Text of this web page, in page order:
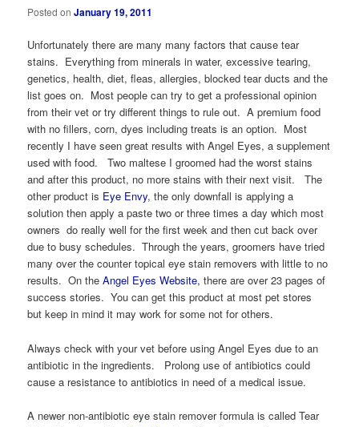
Posted onJanuary 19, 2011
Unfortunately there are many many factors that cause tear
stains. Everything from minerals in water, excessive tearing,
genetics, health, diet, fleas, allergies, blocked tear ducts and the
list goes on. Most people can try to get a professional opinion
from their vet or try different things to rule out. A premium food
with no fillers, corn, dyes including treats is an option. Most
recently I have seen great results with Angel Eyes, a supplement
used with food. Two maltese I groomed had the worst stains
and after this product, no more stains with their next visit. The
other product is Eye Envy, the only downfall is applying a
solution then apply a paste two or three times a day which most
owners do really well for the first week and then cut back over
due to busy schedules. Through the years, groomers have tried
many over the counter topical eye stain removers with little to no
results. On theAngel Eyes Website, there are over 23 pages of
success stories. You can get this product at most pet stores
but keep in mind it may work for some not for others.
Always check with your vet before using Angel Eyes due to an
antibiotic in the ingredients. Prolong use of antibiotics could
cause a resistance to antibiotics in need of a medical issue.
A newer non-antibiotic eye stain remover formula is called Tear